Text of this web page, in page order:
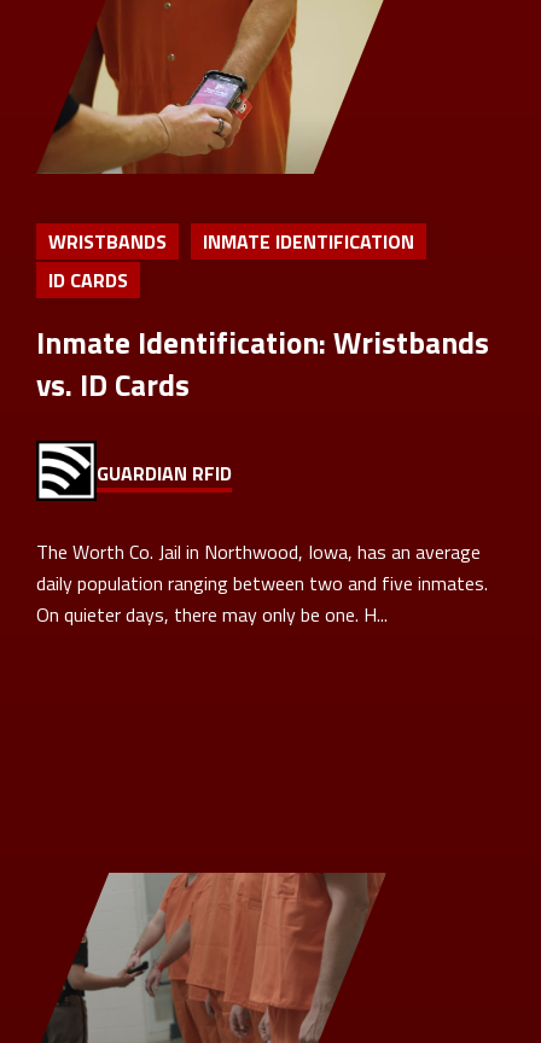
WRISTBANDS
INMATE IDENTIFICATION
ID CARDS
Inmate Identification: Wristbands
vs. ID Cards
GUARDIAN RFID
The Worth Co. Jail in Northwood, Iowa, has an average
daily population ranging between two and five inmates.
On quieter days, there may only be one. H...